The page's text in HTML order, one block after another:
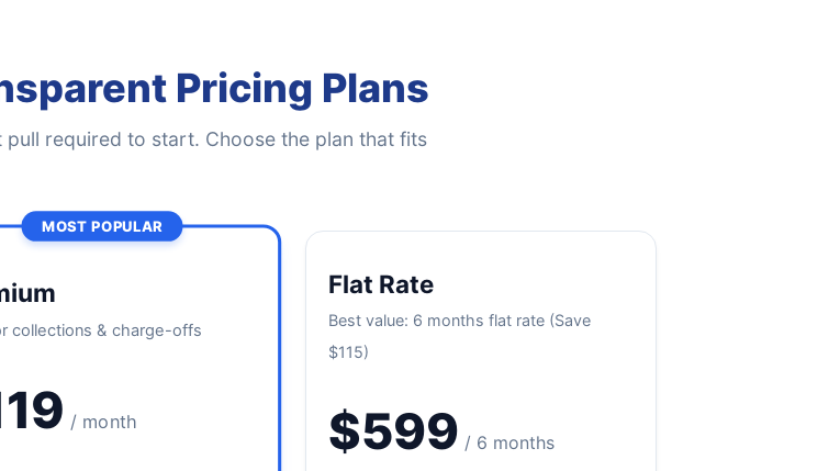
Pricing Plans
pull required to start. Choose the plan that fits
MOST POPULAR
collections & charge-offs
/ month
Flat Rate
Best value: 6 months flat rate (Save
$115)
$599 / 6 months